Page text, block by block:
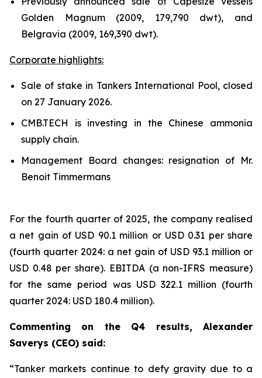
Golden Magnum (2009, 179,790 dwt), and
Belgravia (2009, 169,390 dwt).
Corporate highlights:
Sale of stake in Tankers International Pool, closed
on 27 January 2026.
CMB.TECH is investing in the Chinese ammonia
supply chain.
Management Board changes: resignation of Mr.
Benoit Timmermans
For the fourth quarter of 2025, the company realised
a net gain of USD 90.1 million or USD 0.31 per share
(fourth quarter 2024: a net gain of USD 93.1 million or
USD 0.48 per share). EBITDA (a non-IFRS measure)
for the same period was USD 322.1 million (fourth
quarter 2024: USD 180.4 million).
Commenting on the Q4 results, Alexander
Saverys (CEO) said:
“Tanker markets continue to defy gravity due to a